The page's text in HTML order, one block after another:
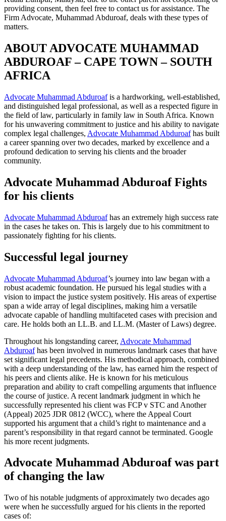
providing consent, then feel free to contact us for assistance. The
Firm Advocate, Muhammad Abduroaf, deals with these types of
matters.
ABOUT ADVOCATE MUHAMMAD
ABDUROAF – CAPE TOWN – SOUTH
AFRICA
Advocate Muhammad Abduroafis a hardworking, well-established,
and distinguished legal professional, as well as a respected figure in
the field of law, particularly in family law in South Africa. Known
for his unwavering commitment to justice and his ability to navigate
complex legal challenges, Advocate Muhammad Abduroafhas built
a career spanning over two decades, marked by excellence and a
profound dedication to serving his clients and the broader
community.
Advocate Muhammad Abduroaf Fights
for his clients
Advocate Muhammad Abduroafhas an extremely high success rate
in the cases he takes on. This is largely due to his commitment to
passionately fighting for his clients.
Successful legal journey
Advocate Muhammad Abduroaf’s journey into law began with a
robust academic foundation. He pursued his legal studies with a
vision to impact the justice system positively. His areas of expertise
span a wide array of legal disciplines, making him a versatile
advocate capable of handling multifaceted cases with precision and
care. He holds both an LL.B. and LL.M. (Master of Laws) degree.
Throughout his longstanding career, Advocate Muhammad
Abduroafhas been involved in numerous landmark cases that have
set significant legal precedents. His methodical approach, combined
with a deep understanding of the law, has earned him the respect of
his peers and clients alike. He is known for his meticulous
preparation and ability to craft compelling arguments that influence
the course of justice. A recent landmark judgment in which he
successfully represented his client was FCP v STC and Another
(Appeal) 2025 JDR 0812 (WCC), where the Appeal Court
supported his argument that a child’s right to maintenance and a
parent’s responsibility in that regard cannot be terminated. Google
his more recent judgments.
Advocate Muhammad Abduroaf was part
of changing the law
Two of his notable judgments of approximately two decades ago
were when he successfully argued for his clients in the reported
cases of: